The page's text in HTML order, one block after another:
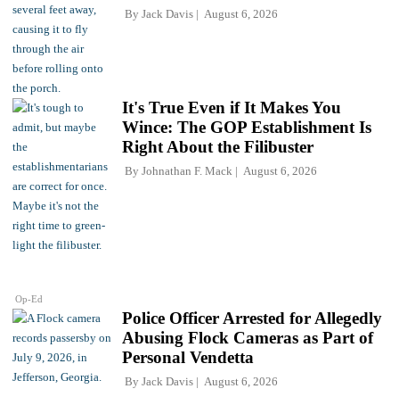
By Jack Davis August 6, 2026
Op-Ed
It's True Even if It Makes You
Wince: The GOP Establishment Is
Right About the Filibuster
By Johnathan F. Mack August 6, 2026
Police Officer Arrested for Allegedly
Abusing Flock Cameras as Part of
Personal Vendetta
By Jack Davis August 6, 2026